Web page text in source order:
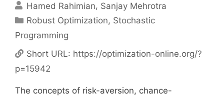
Hamed Rahimian Sanjay Mehrotra
Categories
Robust Optimization, Stochastic
Programming
Short URL: https://optimization-online.org/?
p=15942
The concepts of risk-aversion, chance-